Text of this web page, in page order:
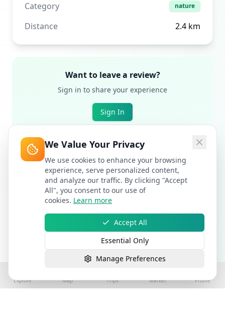
Category
nature
Distance 2.4 km
Want to leave a review?
Sign in to share your experience
Sign In
Explore Map Trips Market Profile
We Value Your Privacy
We use cookies to enhance your browsing
experience, serve personalized content,
and analyze our traffic. By clicking "Accept
All", you consent to our use of
cookies. Learn more
Accept All
Essential Only
Manage Preferences